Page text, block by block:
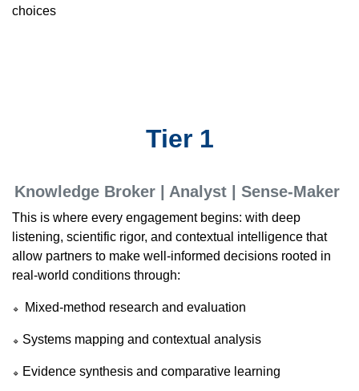
choices
Tier 1
Knowledge Broker | Analyst | Sense-Maker
This is where every engagement begins: with deep
listening, scientific rigor, and contextual intelligence that
allow partners to make well-informed decisions rooted in
real-world conditions through:
🔹 Mixed-method research and evaluation
🔹 Systems mapping and contextual analysis
🔹 Evidence synthesis and comparative learning